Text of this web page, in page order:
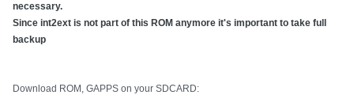
necessary.
Since int2ext is not part of this ROM anymore it's important to take full
backup
Download ROM, GAPPS on your SDCARD: